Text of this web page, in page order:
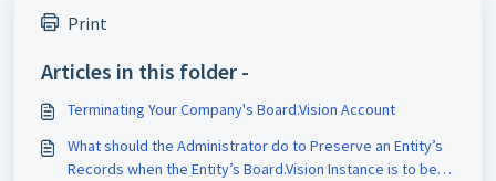
Print
Articles in this folder -
Terminating Your Company's Board.Vision Account
What should the Administrator do to Preserve an Entity’s
Records when the Entity’s Board.Vision Instance is to be